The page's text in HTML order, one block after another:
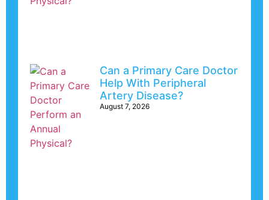
Can a Primary Care Doctor
Help With Peripheral
Artery Disease?
August 7, 2026